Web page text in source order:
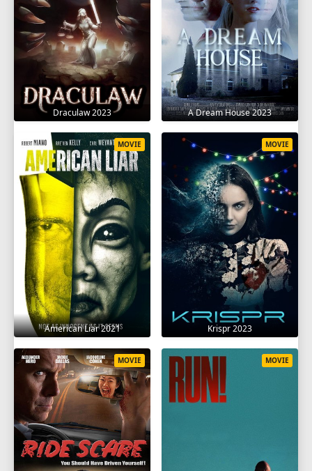
Draculaw 2023 A Dream House 2023
American Liar 2021
MOVIE
Krispr 2023
MOVIE
MOVIE MOVIE